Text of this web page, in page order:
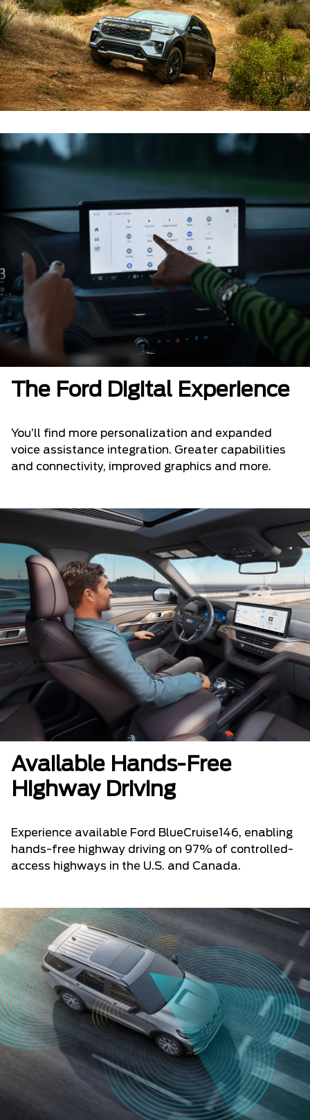
The Ford Digital Experience
You’ll find more personalization and expanded
voice assistance integration. Greater capabilities
and connectivity, improved graphics and more.
Available Hands-Free
Highway Driving
Experience available Ford BlueCruise146, enabling
hands-free highway driving on 97% of controlled-
access highways in the U.S. and Canada.